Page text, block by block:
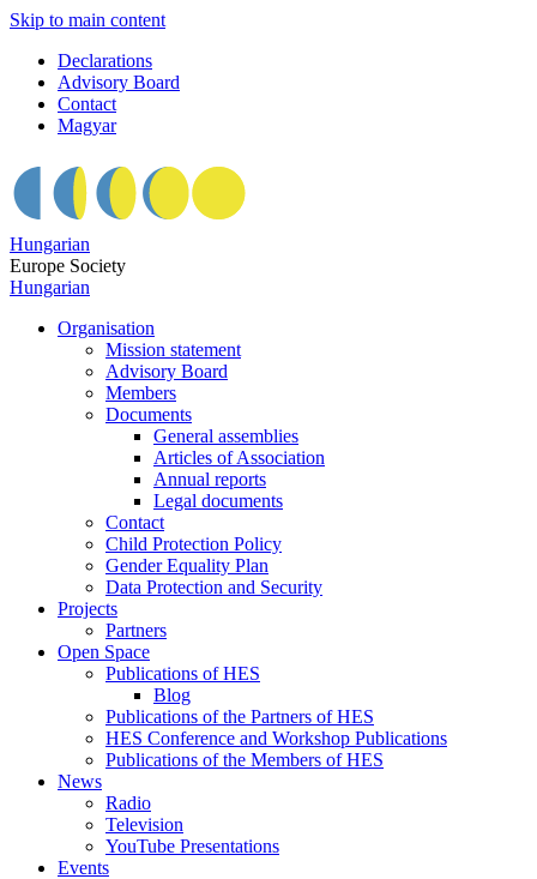
Skip to main content
Declarations
Advisory Board
Contact
Magyar
Hungarian
Europe Society
Hungarian
Organisation
Mission statement
Advisory Board
Members
Documents
General assemblies
Articles of Association
Annual reports
Legal documents
Contact
Child Protection Policy
Gender Equality Plan
Data Protection and Security
Projects
Partners
Open Space
Publications of HES
Blog
Publications of the Partners of HES
HES Conference and Workshop Publications
Publications of the Members of HES
News
Radio
Television
YouTube Presentations
Events